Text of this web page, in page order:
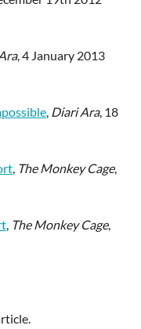
, 4 January 2013
, Diari Ara, 18
, The Monkey Cage,
, The Monkey Cage,